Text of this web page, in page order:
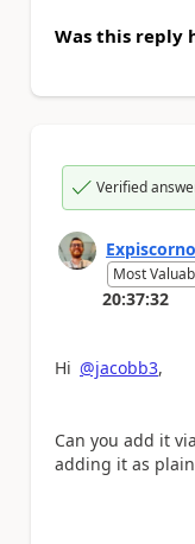
Was this reply
Verified
Most
20:37:32
Hi @jacobb3,
Can you add it
adding it as